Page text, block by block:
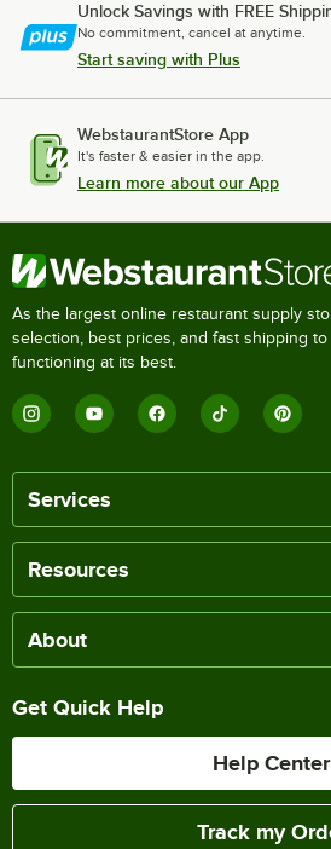
Unlock Savings with FREE
No commitment, cancel at anytime.
Start saving with Plus
WebstaurantStore App
It's faster & easier in the app.
Learn more about our App
As the largest online restaurant supply
selection, best prices, and fast shipping
functioning at its best.
Services
Resources
About
Get Quick Help
Help Center
Track my